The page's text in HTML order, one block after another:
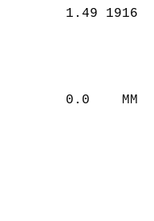
1.49
0.0